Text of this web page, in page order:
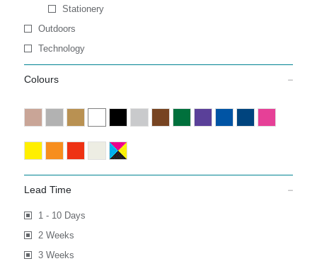
Stationery
Outdoors
Technology
Colours
Lead Time
1 - 10 Days
2 Weeks
3 Weeks